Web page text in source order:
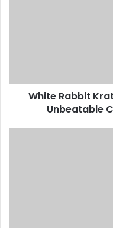
White Rabbit
Unbeatable